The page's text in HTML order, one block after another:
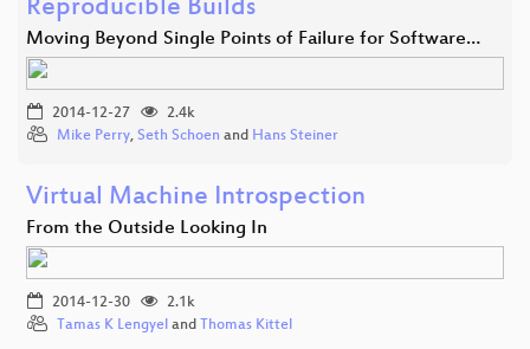
Reproducible Builds
Moving Beyond Single Points of Failure for Software…
2014-12-27
2.4k
Mike Perry, Seth Schoen and Hans Steiner
Virtual Machine Introspection
From the Outside Looking In
2014-12-30
2.1k
Tamas K Lengyel and Thomas Kittel